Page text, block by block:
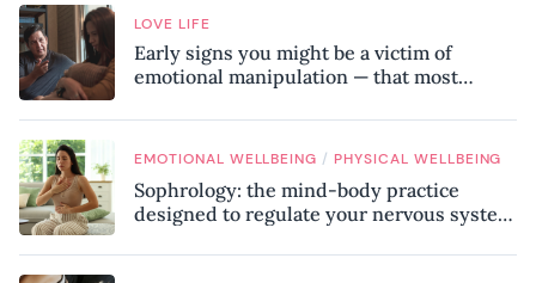
LOVE LIFE
Early signs you might be a victim of
emotional manipulation — that most
EMOTIONAL WELLBEING / PHYSICAL WELLBEING
Sophrology: the mind-body practice
designed to regulate your nervous system